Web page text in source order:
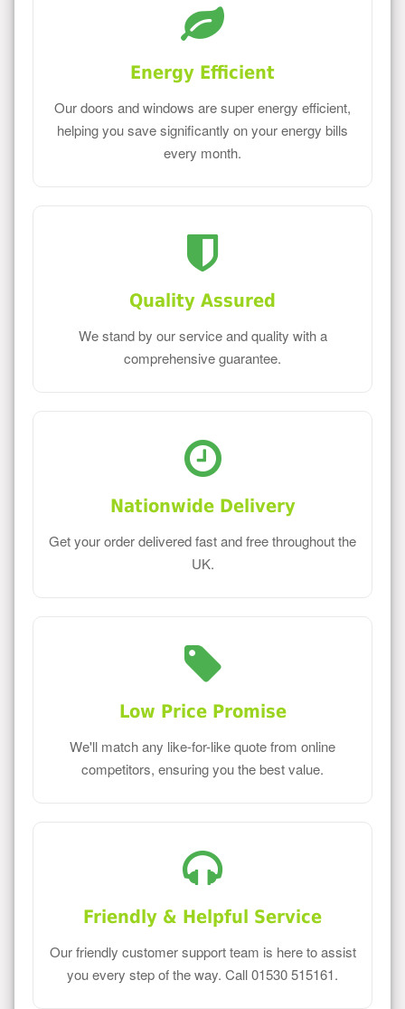
Energy Efficient
Our doors and windows are super energy efficient,
helping you save significantly on your energy bills
every month.
Quality Assured
We stand by our service and quality with a
comprehensive guarantee.
Nationwide Delivery
Get your order delivered fast and free throughout the
UK.
Low Price Promise
We'll match any like-for-like quote from online
competitors, ensuring you the best value.
Friendly & Helpful Service
Our friendly customer support team is here to assist
you every step of the way. Call 01530 515161.